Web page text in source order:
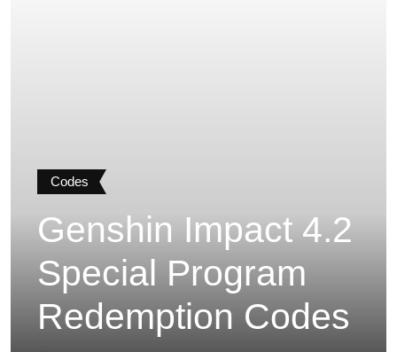
Codes
Genshin Impact 4.2
Special Program
Redemption Codes